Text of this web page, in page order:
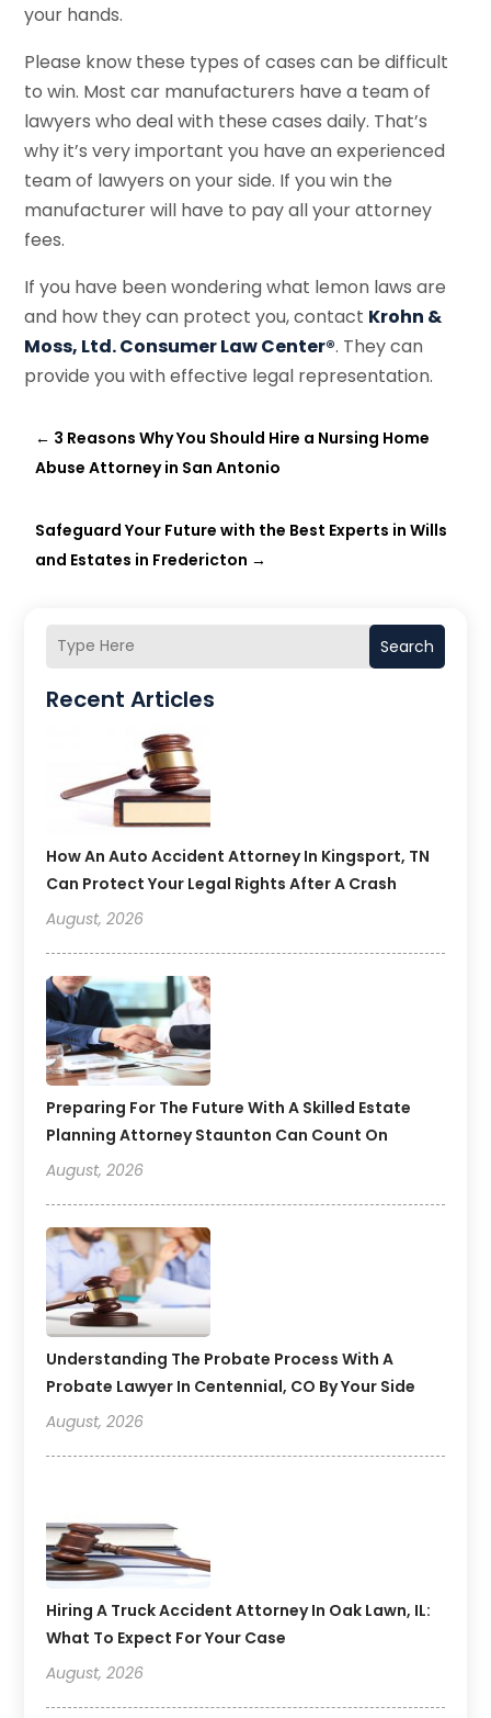
Search
Recent Articles
How An Auto Accident Attorney In Kingsport, TN
Can Protect Your Legal Rights After A Crash
August, 2026
Preparing For The Future With A Skilled Estate
Planning Attorney Staunton Can Count On
August, 2026
Understanding The Probate Process With A
Probate Lawyer In Centennial, CO By Your Side
August, 2026
Hiring A Truck Accident Attorney In Oak Lawn, IL:
What To Expect For Your Case
August, 2026
your hands.
Please know these types of cases can be difficult
to win. Most car manufacturers have a team of
lawyers who deal with these cases daily. That’s
why it’s very important you have an experienced
team of lawyers on your side. If you win the
manufacturer will have to pay all your attorney
fees.
If you have been wondering what lemon laws are
and how they can protect you, contact Krohn &
Moss, Ltd. Consumer Law Center®. They can
provide you with effective legal representation.
← 3 Reasons Why You Should Hire a Nursing Home
Abuse Attorney in San Antonio
Safeguard Your Future with the Best Experts in Wills
and Estates in Fredericton →